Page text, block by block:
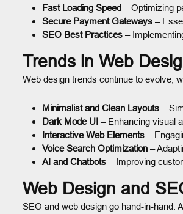
Fast Loading Speed – Optimizing
Secure Payment Gateways –
SEO Best Practices –
Trends in Web
Web design trends continue to evolve,
Minimalist and Clean Layouts –
Dark Mode UI – Enhancing visual
Interactive Web Elements –
Voice Search Optimization –
AI and Chatbots – Improving
Web Design and
SEO and web design go hand-in-hand.